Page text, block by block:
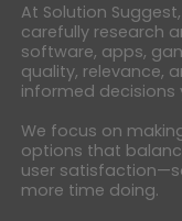
At Solution
carefully research
software, apps,
quality, relevance,
informed decisions
We focus on
options that
user
more time doing.